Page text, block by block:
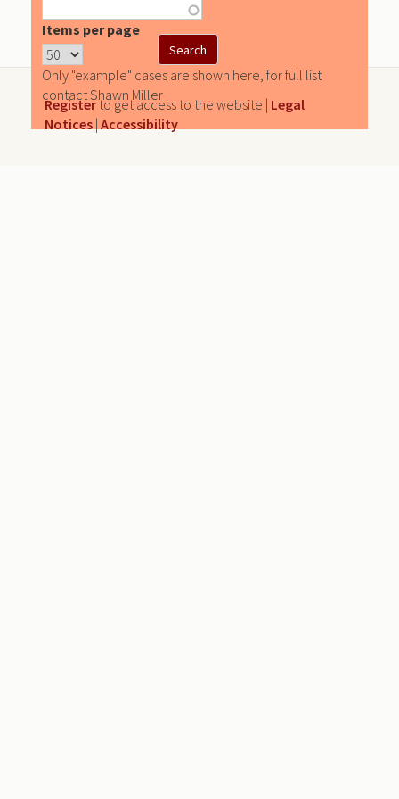
Items per page
Only "example" cases are shown here, for full list
contact Shawn Miller
Registerto get access to the website | Legal
Notices | Accessibility